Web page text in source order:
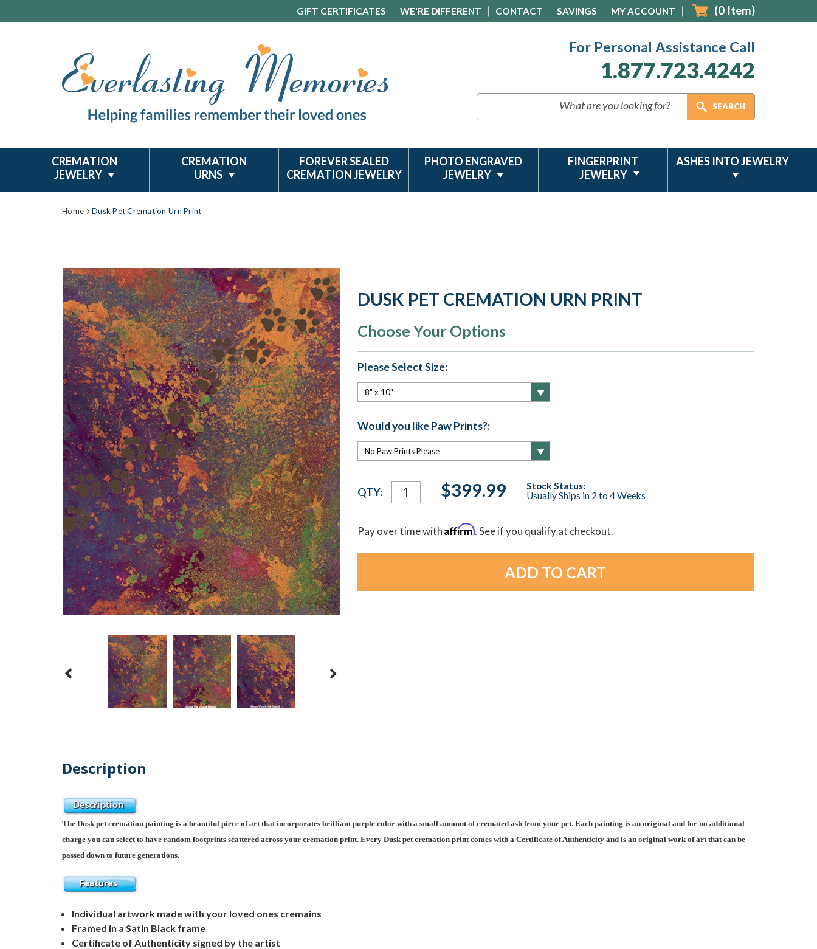
GIFT CERTIFICATES WE'RE DIFFERENT CONTACT SAVINGS MY ACCOUNT (0 Item)
For Personal Assistance Call
1.877.723.4242
CREMATION
JEWELRY
CREMATION
URNS
FOREVER SEALED
CREMATION JEWELRY
PHOTO ENGRAVED
JEWELRY
FINGERPRINT
JEWELRY
ASHES INTO JEWELRY
Home Dusk Pet Cremation Urn Print
DUSK PET CREMATION URN PRINT
Choose Your Options
Please Select Size:
Would you like Paw Prints?:
Current
Stock:
QTY: $399.99
Stock Status:
Usually Ships in 2 to 4 Weeks
Pay over time withAffirm. See if you qualify at checkout.
Description
The Dusk pet cremation painting is a beautiful piece of art that incorporates brilliant purple color with a small amount of cremated ash from your pet. Each painting is an original and for no additional
charge you can select to have random footprints scattered across your cremation print. Every Dusk pet cremation print comes with a Certificate of Authenticity and is an original work of art that can be
passed down to future generations.
Individual artwork made with your loved ones cremains
Framed in a Satin Black frame
Certificate of Authenticity signed by the artist